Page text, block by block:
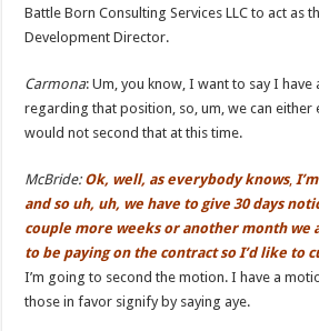
Battle Born Consulting Services LLC to act as
Development Director.
Carmona: Um, you know, I want to say I have
regarding that position, so, um, we can either
would not second that at this time.
McBride: Ok, well, as everybody knows,
and so uh, uh, we have to give 30 days
couple more weeks or another month we
to be paying on the contract so I’d like to
I’m going to second the motion. I have a
those in favor signify by saying aye.